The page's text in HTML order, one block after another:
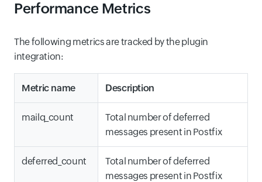
Performance Metrics
The following metrics are tracked by the plugin
integration:
Metric name Description
mailq_count
Total number of deferred
messages present in Postfix
deferred_count
Total number of deferred
messages present in Postfix